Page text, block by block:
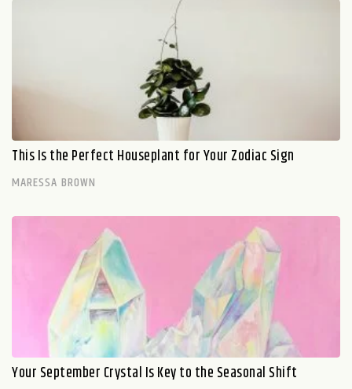
This Is the Perfect Houseplant for Your Zodiac Sign
MARESSA BROWN
Your September Crystal Is Key to the Seasonal Shift